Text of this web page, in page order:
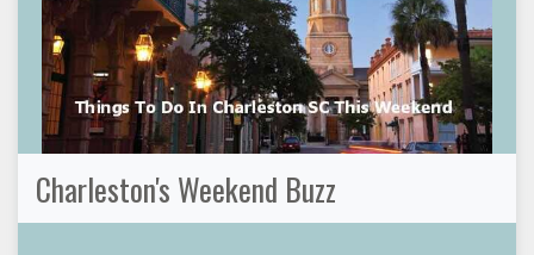
Charleston's Weekend Buzz